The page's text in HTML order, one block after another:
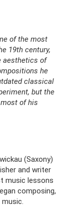
of the most
19th century,
aesthetics of
he
classical
but the
of his
(Saxony)
and writer
music lessons
composing,